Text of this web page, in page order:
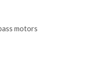
motors